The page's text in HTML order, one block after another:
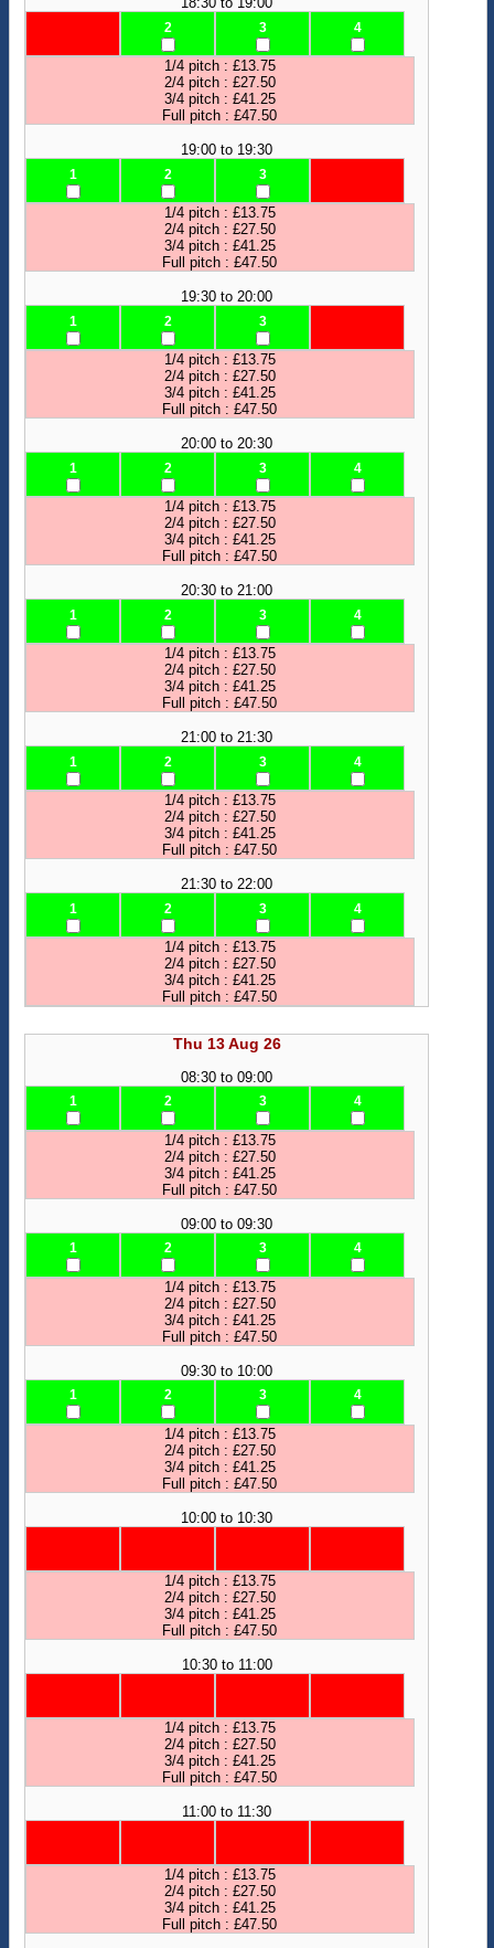
2 3 4
1/4 pitch : £13.75
2/4 pitch : £27.50
3/4 pitch : £41.25
Full pitch : £47.50
19:00 to 19:30
1 2 3
1/4 pitch : £13.75
2/4 pitch : £27.50
3/4 pitch : £41.25
Full pitch : £47.50
19:30 to 20:00
1 2 3
1/4 pitch : £13.75
2/4 pitch : £27.50
3/4 pitch : £41.25
Full pitch : £47.50
20:00 to 20:30
1 2 3 4
1/4 pitch : £13.75
2/4 pitch : £27.50
3/4 pitch : £41.25
Full pitch : £47.50
20:30 to 21:00
1 2 3 4
1/4 pitch : £13.75
2/4 pitch : £27.50
3/4 pitch : £41.25
Full pitch : £47.50
21:00 to 21:30
1 2 3 4
1/4 pitch : £13.75
2/4 pitch : £27.50
3/4 pitch : £41.25
Full pitch : £47.50
21:30 to 22:00
1 2 3 4
1/4 pitch : £13.75
2/4 pitch : £27.50
3/4 pitch : £41.25
Full pitch : £47.50
Thu 13 Aug 26
08:30 to 09:00
1 2 3 4
1/4 pitch : £13.75
2/4 pitch : £27.50
3/4 pitch : £41.25
Full pitch : £47.50
09:00 to 09:30
1 2 3 4
1/4 pitch : £13.75
2/4 pitch : £27.50
3/4 pitch : £41.25
Full pitch : £47.50
09:30 to 10:00
1 2 3 4
1/4 pitch : £13.75
2/4 pitch : £27.50
3/4 pitch : £41.25
Full pitch : £47.50
10:00 to 10:30
1/4 pitch : £13.75
2/4 pitch : £27.50
3/4 pitch : £41.25
Full pitch : £47.50
10:30 to 11:00
1/4 pitch : £13.75
2/4 pitch : £27.50
3/4 pitch : £41.25
Full pitch : £47.50
11:00 to 11:30
1/4 pitch : £13.75
2/4 pitch : £27.50
3/4 pitch : £41.25
Full pitch : £47.50